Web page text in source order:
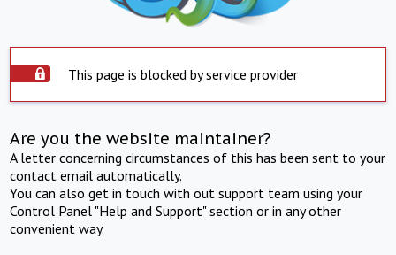
This page is blocked by service provider
Are you the website maintainer?
A letter concerning circumstances of this has been sent to your
contact email automatically.
You can also get in touch with out support team using your
Control Panel "Help and Support" section or in any other
convenient way.